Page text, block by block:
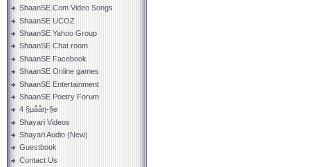
ShaanSE.Com Video Songs
ShaanSE UCOZ
ShaanSE Yahoo Group
ShaanSE Chat room
ShaanSE Facebook
ShaanSE Online games
ShaanSE Entertainment
ShaanSE Poetry Forum
4 §µååŋ-§e
Shayari Videos
Shayari Audio (New)
Guestbook
Contact Us